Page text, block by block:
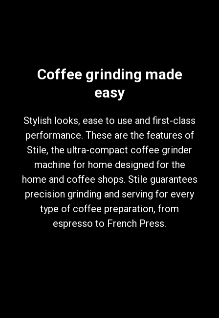
Coffee grinding made
easy
Stylish looks, ease to use and first-class
performance. These are the features of
Stile, the ultra-compact coffee grinder
machine for home designed for the
home and coffee shops. Stile guarantees
precision grinding and serving for every
type of coffee preparation, from
espresso to French Press.
Contact Us
Privacy Policy